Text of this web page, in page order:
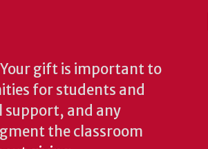
gift is important to
for students and
support, and any
the classroom